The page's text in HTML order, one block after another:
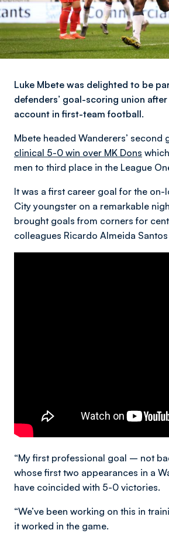
Luke Mbete was delighted to be
defenders’ goal-scoring union
account in first-team football.
Mbete headed Wanderers’ second
clinical 5-0 win over MK Dons
men to third place in the League
It was a first career goal for the on-
City youngster on a remarkable
brought goals from corners for
colleagues Ricardo Almeida Santos
“My first professional goal – not
whose first two appearances in a
have coincided with 5-0 victories.
“We’ve been working on this in
it worked in the game.